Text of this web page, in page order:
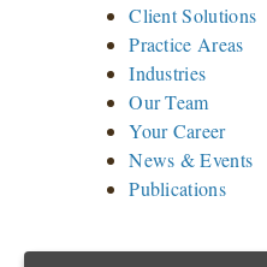
Client Solutions
Practice Areas
Industries
Our Team
Your Career
News & Events
Publications